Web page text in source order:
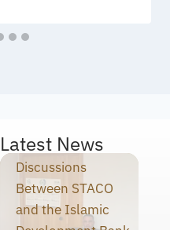
Latest News
Discussions
Between STACO
and the Islamic